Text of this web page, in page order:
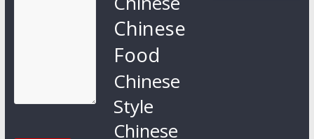
Chinese
Food
Chinese
Style
Chinese